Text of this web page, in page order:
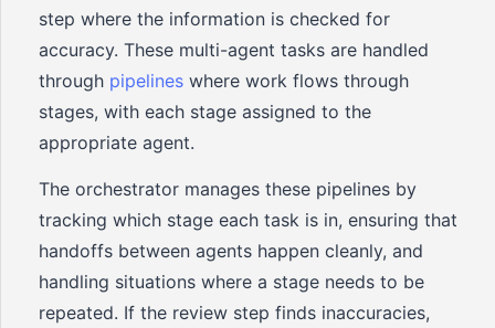
step where the information is checked for
accuracy. These multi-agent tasks are handled
through pipelines where work flows through
stages, with each stage assigned to the
appropriate agent.
The orchestrator manages these pipelines by
tracking which stage each task is in, ensuring that
handoffs between agents happen cleanly, and
handling situations where a stage needs to be
repeated. If the review step finds inaccuracies,